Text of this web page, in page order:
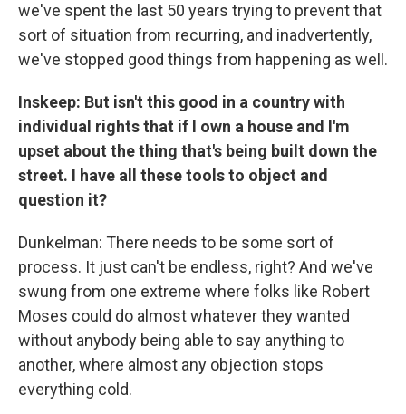
we've spent the last 50 years trying to prevent that
sort of situation from recurring, and inadvertently,
we've stopped good things from happening as well.
Inskeep: But isn't this good in a country with
individual rights that if I own a house and I'm
upset about the thing that's being built down the
street. I have all these tools to object and
question it?
Dunkelman: There needs to be some sort of
process. It just can't be endless, right? And we've
swung from one extreme where folks like Robert
Moses could do almost whatever they wanted
without anybody being able to say anything to
another, where almost any objection stops
everything cold.